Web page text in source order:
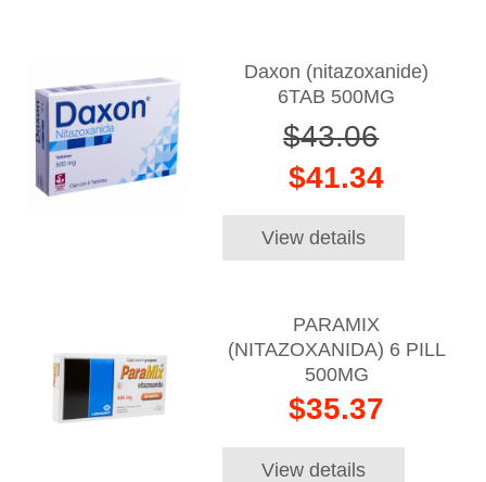
Daxon (nitazoxanide)
6TAB 500MG
$43.06
$41.34
View details
PARAMIX
(NITAZOXANIDA) 6 PILL
500MG
$35.37
View details